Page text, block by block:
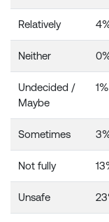
Relatively
Neither
Undecided /
Maybe
1%
Sometimes
Not fully
Unsafe